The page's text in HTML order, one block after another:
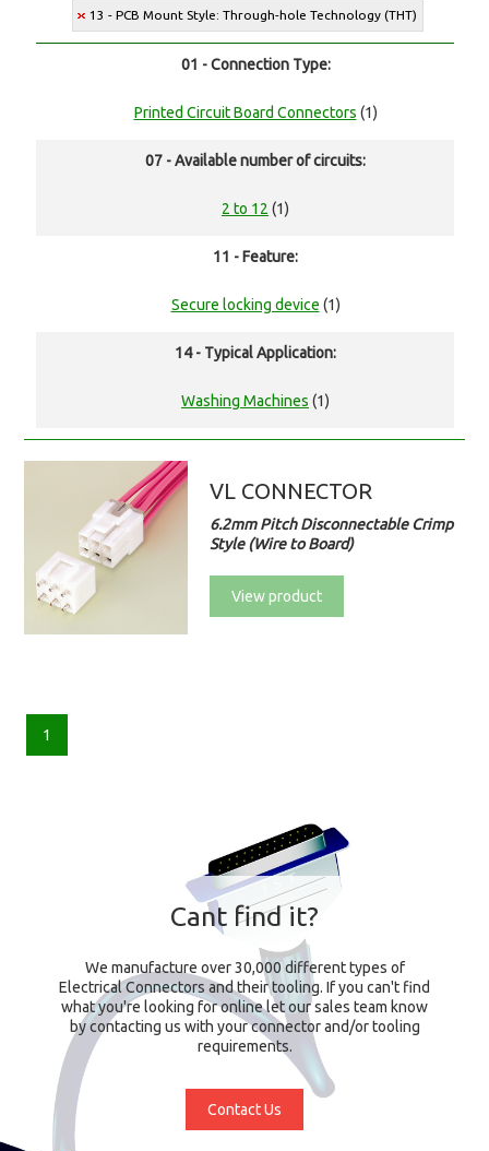
13 - PCB Mount Style: Through-hole Technology (THT)
01 - Connection Type:
Printed Circuit Board Connectors (1)
07 - Available number of circuits:
2 to 12 (1)
11 - Feature:
Secure locking device (1)
14 - Typical Application:
Washing Machines (1)
VL CONNECTOR
6.2mm Pitch Disconnectable Crimp
Style (Wire to Board)
View product
1
Cant find it?
We manufacture over 30,000 different types of
Electrical Connectors and their tooling. If you can't find
what you're looking for online let our sales team know
by contacting us with your connector and/or tooling
requirements.
Contact Us